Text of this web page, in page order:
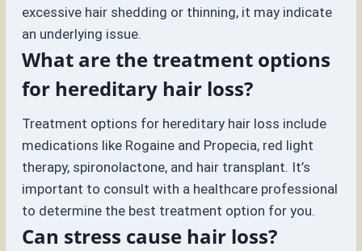
excessive hair shedding or thinning, it may indicate
an underlying issue.
What are the treatment options
for hereditary hair loss?
Treatment options for hereditary hair loss include
medications like Rogaine and Propecia, red light
therapy, spironolactone, and hair transplant. It’s
important to consult with a healthcare professional
to determine the best treatment option for you.
Can stress cause hair loss?